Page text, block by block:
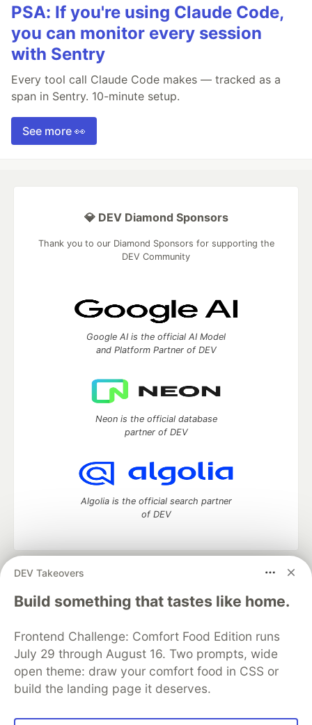
PSA: If you're using Claude Code,
you can monitor every session
with Sentry
Every tool call Claude Code makes — tracked as a
span in Sentry. 10-minute setup.
See more 👀
DEV Takeovers
Build something that tastes like home.
Frontend Challenge: Comfort Food Edition runs
July 29 through August 16. Two prompts, wide
open theme: draw your comfort food in CSS or
build the landing page it deserves.
💎 DEV Diamond Sponsors
Thank you to our Diamond Sponsors for supporting the
DEV Community
Google AI is the official AI Model
and Platform Partner of DEV
Neon is the official database
partner of DEV
Algolia is the official search partner
of DEV
DEV Community
— A space to discuss and keep up software
development and manage your software career
Home
DEV Challenges DEV++
Videos
Organization Accounts
DEV Showcase About
Contact
Free Postgres Database
DEV Shop
MLH
Code of Conduct
Privacy Policy
Terms of Use
Built on
Forem — the open source
and other inclusive communities.